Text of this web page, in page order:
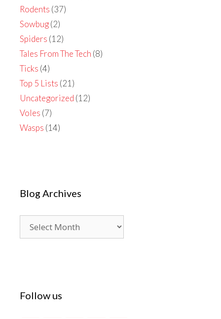
Rodents (37)
Sowbug(2)
Spiders (12)
Tales From The Tech (8)
Ticks (4)
Top 5 Lists (21)
Uncategorized (12)
Voles (7)
Wasps (14)
Blog Archives
Archives
Follow us